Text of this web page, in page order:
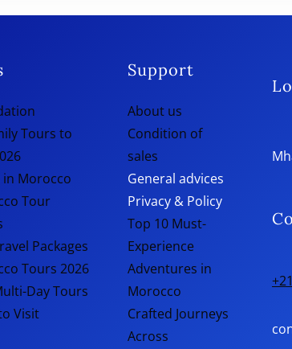
Tours to
in Morocco
Tour
Packages
Tours 2026
Day Tours
Visit
Support
About us
Condition of
sales
General advices
Privacy & Policy
Top 10 Must-
Experience
Adventures in
Morocco
Crafted Journeys
Across